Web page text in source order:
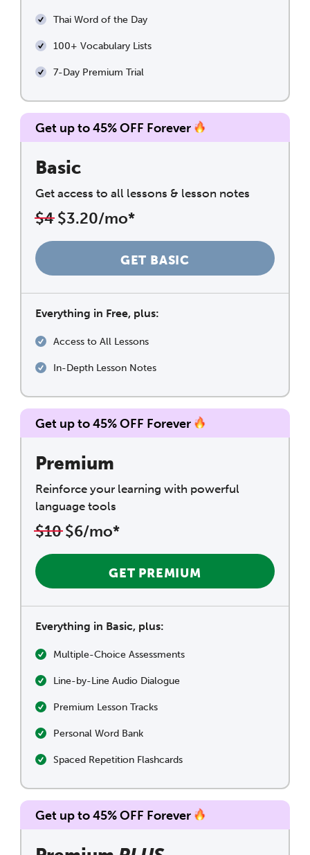
Thai Word of the Day
100+ Vocabulary Lists
7-Day Premium Trial
Get up to 45% OFF Forever
Basic
Get access to all lessons & lesson notes
$4$3.20/mo*
GET BASIC
Everything in Free, plus:
Access to All Lessons
In-Depth Lesson Notes
Get up to 45% OFF Forever
Premium
Reinforce your learning with powerful
language tools
$10$6/mo*
GET PREMIUM
Everything in Basic, plus:
Multiple-Choice Assessments
Line-by-Line Audio Dialogue
Premium Lesson Tracks
Personal Word Bank
Spaced Repetition Flashcards
Get up to 45% OFF Forever